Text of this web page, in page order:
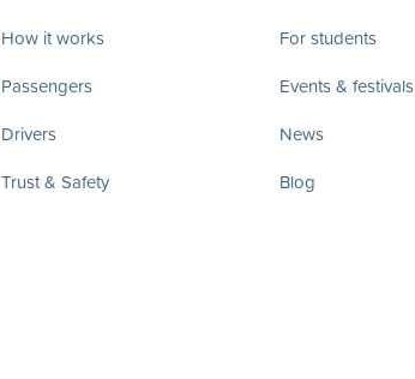
How it works
Passengers
Drivers
Trust & Safety
For students
Events & festivals
News
Blog